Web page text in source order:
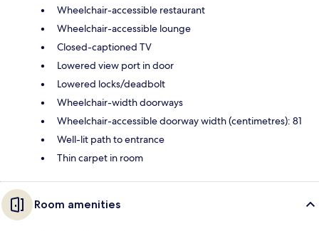
Wheelchair-accessible restaurant
Wheelchair-accessible lounge
Closed-captioned TV
Lowered view port in door
Lowered locks/deadbolt
Wheelchair-width doorways
Wheelchair-accessible doorway width (centimetres): 81
Well-lit path to entrance
Thin carpet in room
Room amenities